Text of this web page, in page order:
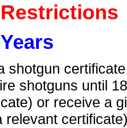
shotgun
shotguns until
or receive a
relevant